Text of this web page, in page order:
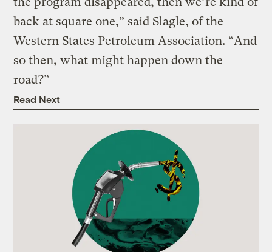
back at square one,” said Slagle, of the
Western States Petroleum Association. “And
so then, what might happen down the
road?”
Read Next